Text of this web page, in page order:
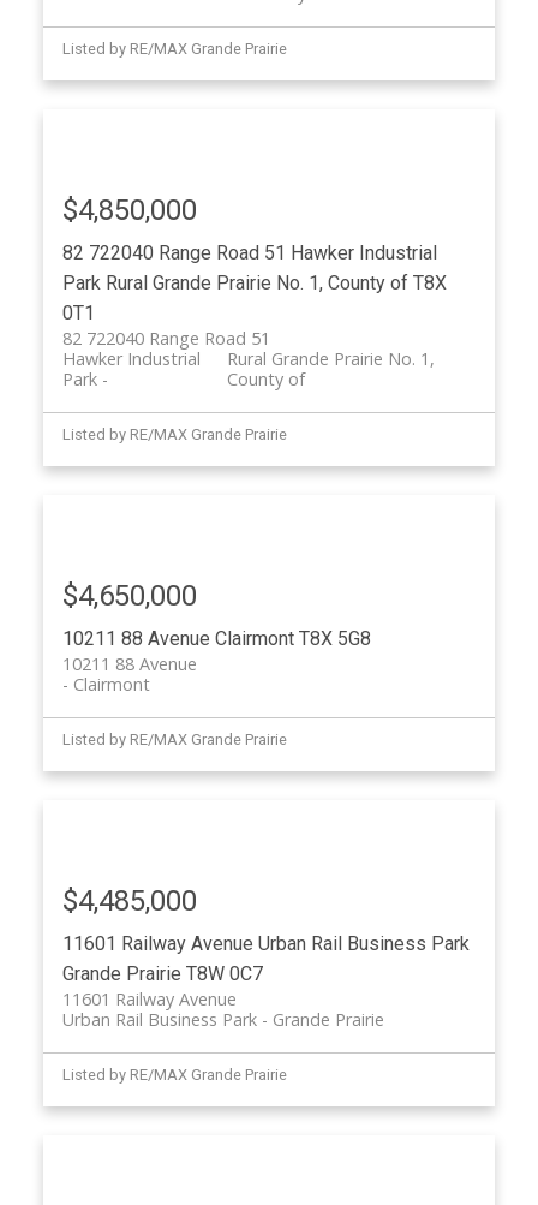
Listed by RE/MAX Grande Prairie
82 722040 Range Road 51 Hawker Industrial
Park Rural Grande Prairie No. 1, County of T8X
0T1
82 722040 Range Road 51
Rural Grande Prairie No. 1,
County of
Hawker Industrial
Park
$4,850,000
Listed by RE/MAX Grande Prairie
10211 88 Avenue Clairmont T8X 5G8
10211 88 Avenue
Clairmont
$4,650,000
Listed by RE/MAX Grande Prairie
11601 Railway Avenue Urban Rail Business Park
Grande Prairie T8W 0C7
11601 Railway Avenue
Grande Prairie
Urban Rail Business Park
$4,485,000
Listed by RE/MAX Grande Prairie